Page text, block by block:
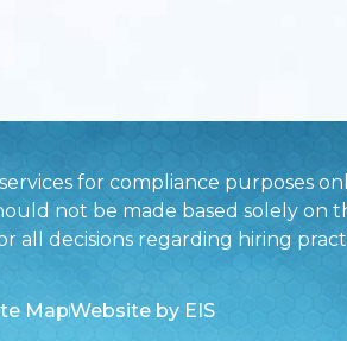
for compliance purposes
not be made based solely on
all decisions regarding hiring
MapWebsite by EIS